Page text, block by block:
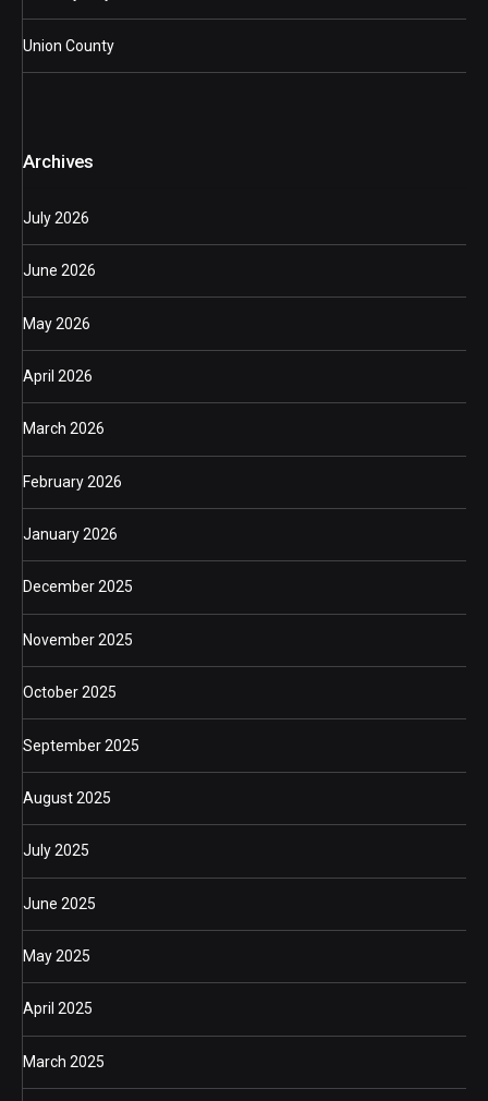
Union County
Archives
July 2026
June 2026
May 2026
April 2026
March 2026
February 2026
January 2026
December 2025
November 2025
October 2025
September 2025
August 2025
July 2025
June 2025
May 2025
April 2025
March 2025